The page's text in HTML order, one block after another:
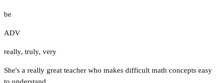
be
ADV
really, truly, very
She's a really great teacher who makes difficult math concepts easy
to understand.